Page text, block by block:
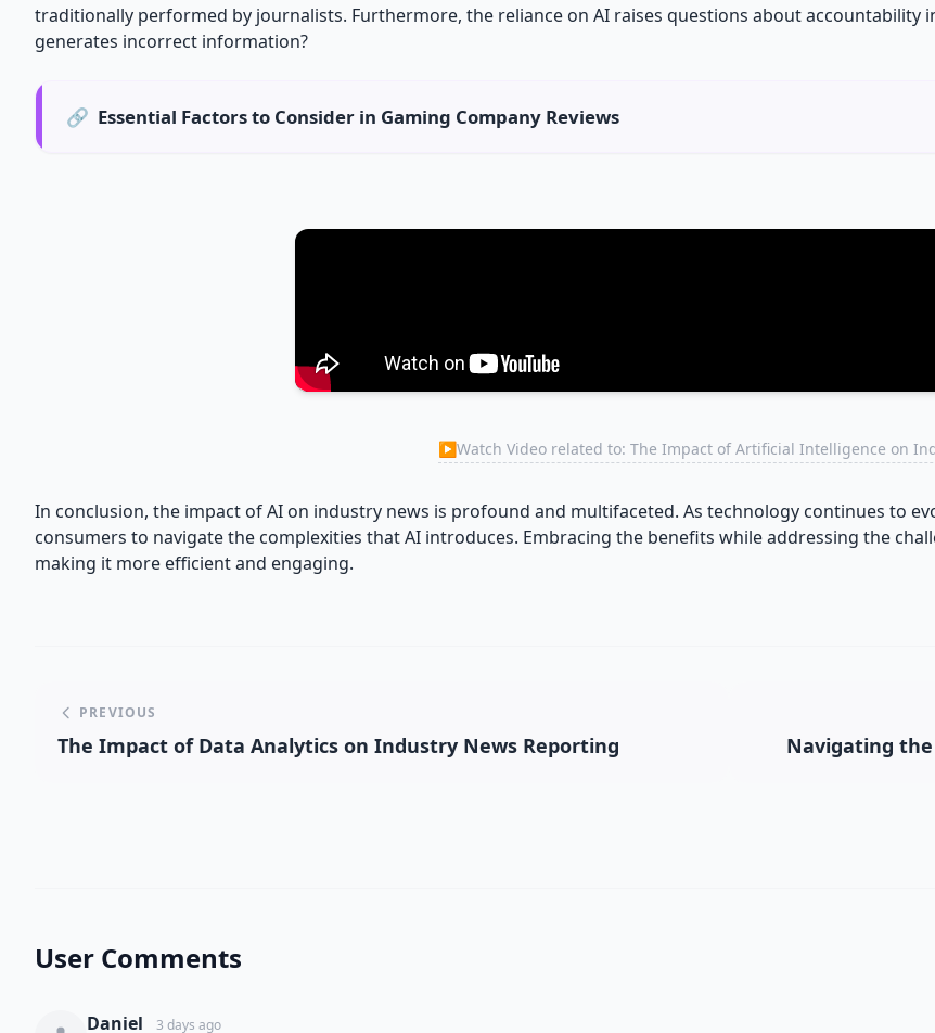
traditionally performed by journalists. Furthermore, the reliance on AI raises questions about accountability
generates incorrect information?
🔗 Essential Factors to Consider in Gaming Company Reviews
▶Watch Video related to: The Impact of Artificial Intelligence on
In conclusion, the impact of AI on industry news is profound and multifaceted. As technology continues to
consumers to navigate the complexities that AI introduces. Embracing the benefits while addressing the
making it more efficient and engaging.
PREVIOUS
The Impact of Data Analytics on Industry News Reporting Navigating
User Comments
Daniel 3 days ago